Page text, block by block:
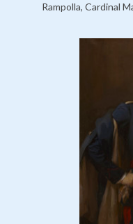
Rampolla, Cardinal